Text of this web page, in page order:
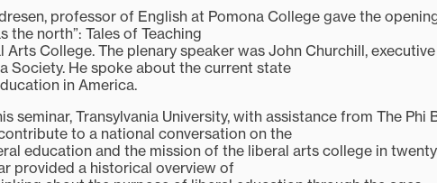
professor of English at Pomona College gave the
the north”: Tales of Teaching
Arts College. The plenary speaker was John Churchill,
Society. He spoke about the current state
in America.
seminar, Transylvania University, with assistance from The Phi
to a national conversation on the
education and the mission of the liberal arts college in
provided a historical overview of